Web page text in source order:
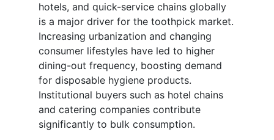
hotels, and quick-service chains globally
is a major driver for the toothpick market.
Increasing urbanization and changing
consumer lifestyles have led to higher
dining-out frequency, boosting demand
for disposable hygiene products.
Institutional buyers such as hotel chains
and catering companies contribute
significantly to bulk consumption.